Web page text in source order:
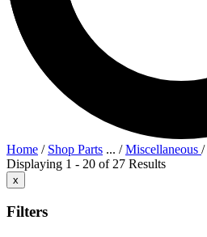
Home / Shop Parts ... /Miscellaneous /
Displaying 1 - 20 of 27 Results
x
Filters